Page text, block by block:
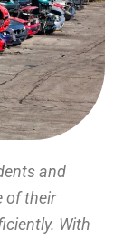
and
of their
With